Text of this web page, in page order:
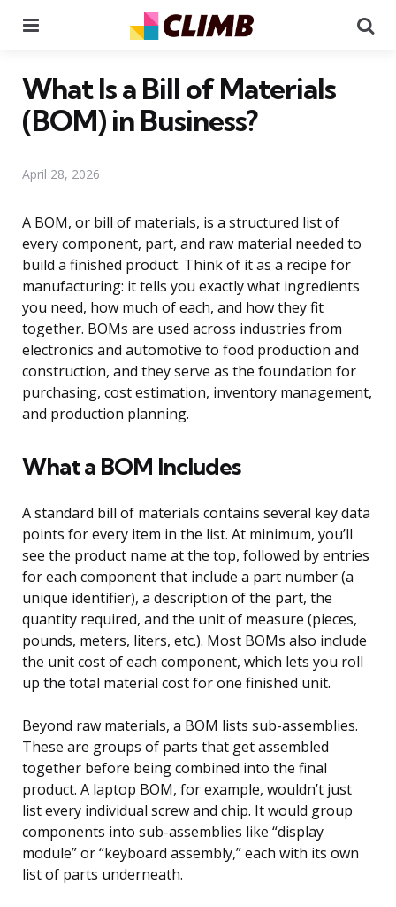
What Is a Bill of Materials
(BOM) in Business?
April 28, 2026
A BOM, or bill of materials, is a structured list of
every component, part, and raw material needed to
build a finished product. Think of it as a recipe for
manufacturing: it tells you exactly what ingredients
you need, how much of each, and how they fit
together. BOMs are used across industries from
electronics and automotive to food production and
construction, and they serve as the foundation for
purchasing, cost estimation, inventory management,
and production planning.
What a BOM Includes
A standard bill of materials contains several key data
points for every item in the list. At minimum, you’ll
see the product name at the top, followed by entries
for each component that include a part number (a
unique identifier), a description of the part, the
quantity required, and the unit of measure (pieces,
pounds, meters, liters, etc.). Most BOMs also include
the unit cost of each component, which lets you roll
up the total material cost for one finished unit.
Beyond raw materials, a BOM lists sub-assemblies.
These are groups of parts that get assembled
together before being combined into the final
product. A laptop BOM, for example, wouldn’t just
list every individual screw and chip. It would group
components into sub-assemblies like “display
module” or “keyboard assembly,” each with its own
list of parts underneath.